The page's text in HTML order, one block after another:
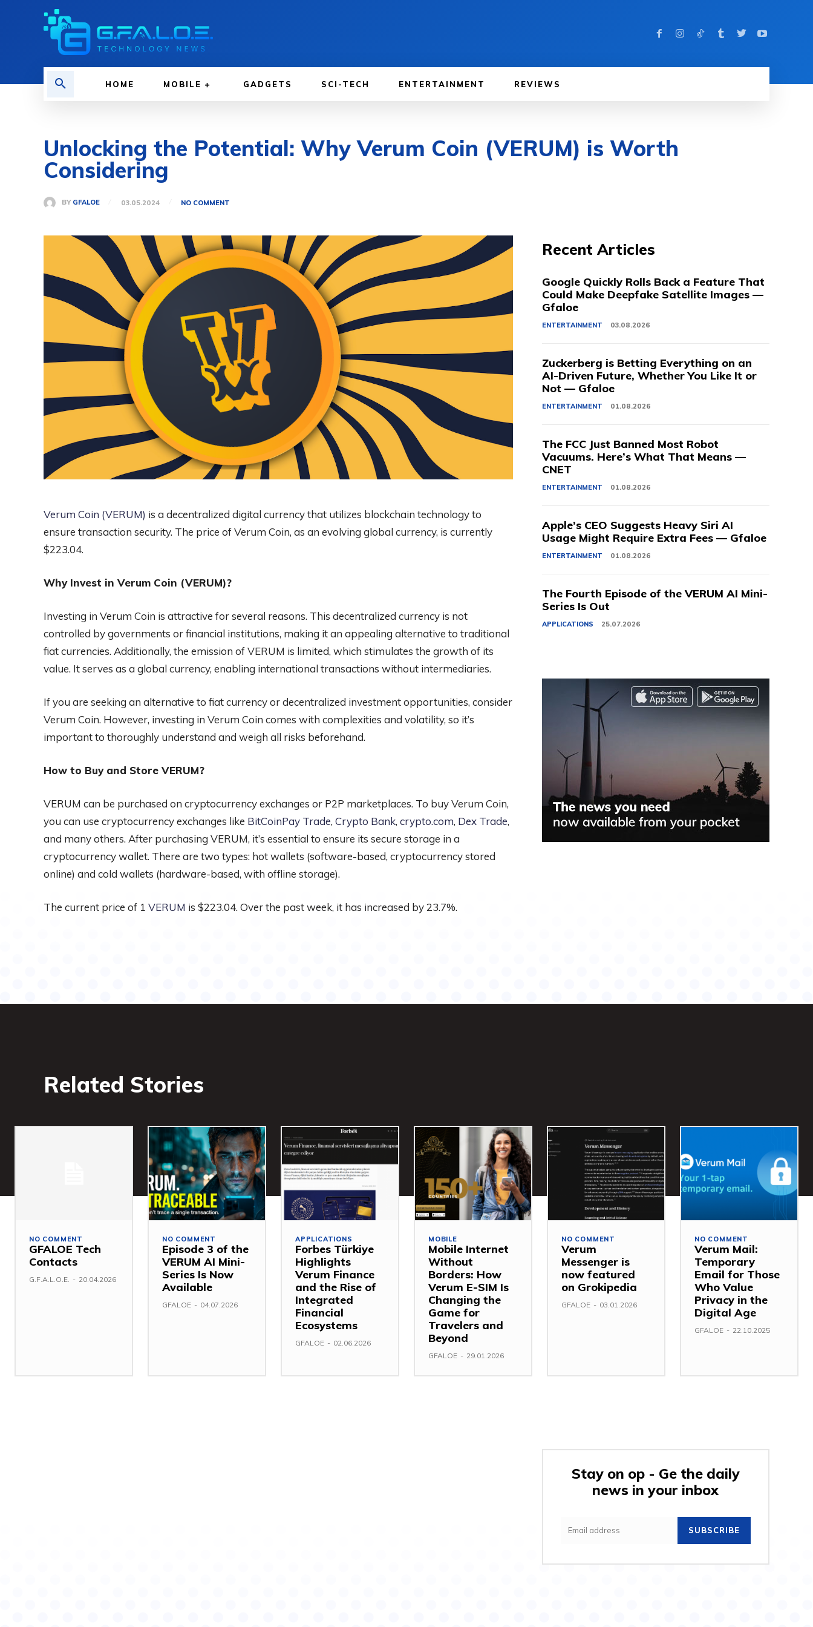
HOME MOBILE GADGETS SCI-TECH ENTERTAINMENT REVIEWS
Unlocking the Potential: Why Verum Coin (VERUM) is Worth
Considering
BY GFALOE 03.05.2024 NO COMMENT
Verum Coin (VERUM) is a decentralized digital currency that utilizes blockchain technology to
ensure transaction security. The price of Verum Coin, as an evolving global currency, is currently
$223.04.
Why Invest in Verum Coin (VERUM)?
Investing in Verum Coin is attractive for several reasons. This decentralized currency is not
controlled by governments or financial institutions, making it an appealing alternative to traditional
fiat currencies. Additionally, the emission of VERUM is limited, which stimulates the growth of its
value. It serves as a global currency, enabling international transactions without intermediaries.
If you are seeking an alternative to fiat currency or decentralized investment opportunities, consider
Verum Coin. However, investing in Verum Coin comes with complexities and volatility, so it’s
important to thoroughly understand and weigh all risks beforehand.
How to Buy and Store VERUM?
VERUM can be purchased on cryptocurrency exchanges or P2P marketplaces. To buy Verum Coin,
you can use cryptocurrency exchanges like BitCoinPay Trade, Crypto Bank, crypto.com, Dex Trade,
and many others. After purchasing VERUM, it’s essential to ensure its secure storage in a
cryptocurrency wallet. There are two types: hot wallets (software-based, cryptocurrency stored
online) and cold wallets (hardware-based, with offline storage).
The current price of 1 VERUM is $223.04. Over the past week, it has increased by 23.7%.
Recent Articles
Google Quickly Rolls Back a Feature That
Could Make Deepfake Satellite Images —
Gfaloe
ENTERTAINMENT 03.08.2026
Zuckerberg is Betting Everything on an
AI-Driven Future, Whether You Like It or
Not — Gfaloe
ENTERTAINMENT 01.08.2026
The FCC Just Banned Most Robot
Vacuums. Here’s What That Means —
CNET
ENTERTAINMENT 01.08.2026
Apple’s CEO Suggests Heavy Siri AI
Usage Might Require Extra Fees — Gfaloe
ENTERTAINMENT 01.08.2026
The Fourth Episode of the VERUM AI Mini-
Series Is Out
APPLICATIONS 25.07.2026
Related Stories
NO COMMENT
GFALOE Tech
Contacts
G.F.A.L.O.E. - 20.04.2026
NO COMMENT
Episode 3 of the
VERUM AI Mini-
Series Is Now
Available
GFALOE - 04.07.2026
APPLICATIONS
Forbes Türkiye
Highlights
Verum Finance
and the Rise of
Integrated
Financial
Ecosystems
GFALOE - 02.06.2026
MOBILE
Mobile Internet
Without
Borders: How
Verum E-SIM Is
Changing the
Game for
Travelers and
Beyond
GFALOE - 29.01.2026
NO COMMENT
Verum
Messenger is
now featured
on Grokipedia
GFALOE - 03.01.2026
NO COMMENT
Verum Mail:
Temporary
Email for Those
Who Value
Privacy in the
Digital Age
GFALOE - 22.10.2025
Stay on op - Ge the daily
news in your inbox
SUBSCRIBE